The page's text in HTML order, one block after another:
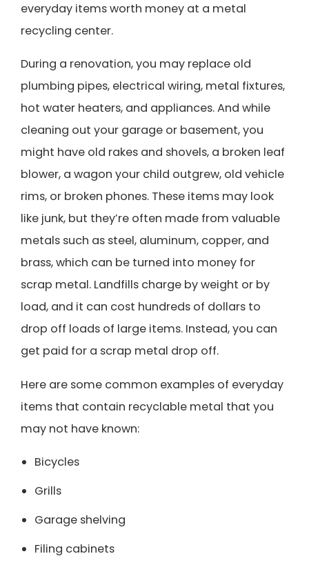
everyday items worth money at a metal
recycling center.
During a renovation, you may replace old
plumbing pipes, electrical wiring, metal fixtures,
hot water heaters, and appliances. And while
cleaning out your garage or basement, you
might have old rakes and shovels, a broken leaf
blower, a wagon your child outgrew, old vehicle
rims, or broken phones. These items may look
like junk, but they’re often made from valuable
metals such as steel, aluminum, copper, and
brass, which can be turned into money for
scrap metal. Landfills charge by weight or by
load, and it can cost hundreds of dollars to
drop off loads of large items. Instead, you can
get paid for a scrap metal drop off.
Here are some common examples of everyday
items that contain recyclable metal that you
may not have known:
Bicycles
Grills
Garage shelving
Filing cabinets